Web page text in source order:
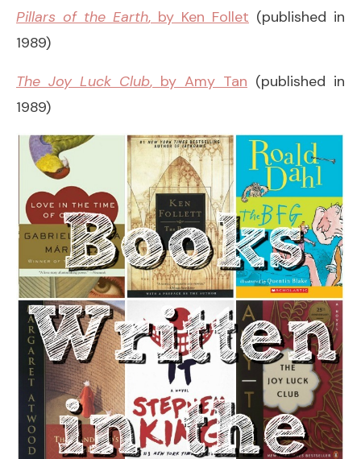
Pillars of the Earth, by Ken Follet (published in
1989)
The Joy Luck Club, by Amy Tan (published in
1989)